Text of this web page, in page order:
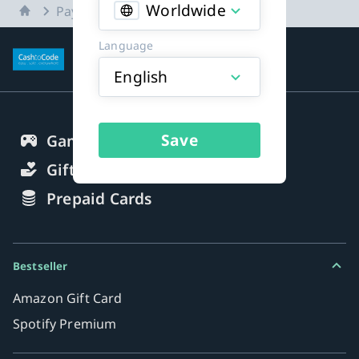
Worldwide
Language
English
Save
Home Payment methods
More about payment methods
Gaming Credits
Gift Cards
Prepaid Cards
Bestseller
Amazon Gift Card
Spotify Premium